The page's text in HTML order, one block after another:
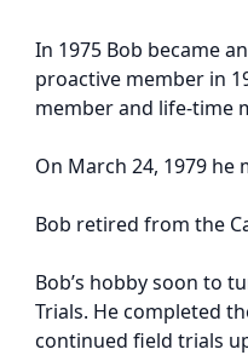
In 1975 Bob became
proactive member in
member and life-time
On March 24, 1979 he
Bob retired from the
Bob’s hobby soon to
Trials. He completed
continued field trials